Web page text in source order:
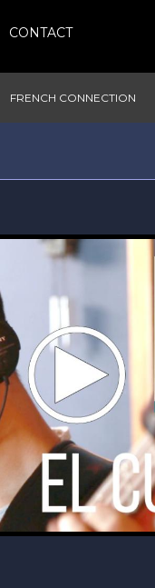
CONTACT
FRENCH CONNECTION